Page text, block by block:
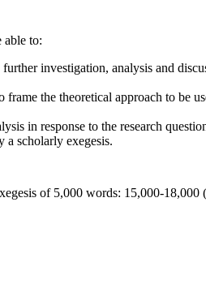
able to:
investigation, analysis and
the theoretical approach to be
in response to the research
a scholarly exegesis.
of 5,000 words: 15,000-